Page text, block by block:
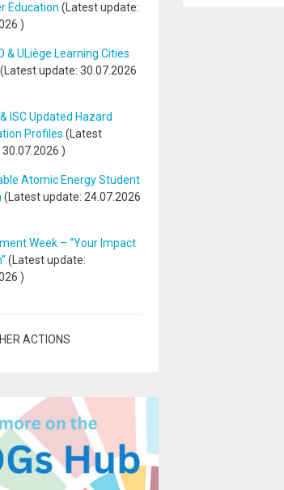
Education (Latest update:
)
& ULiège Learning Cities
(Latest update: 30.07.2026
ISC Updated Hazard
Profiles (Latest
30.07.2026 )
Atomic Energy Student
(Latest update: 24.07.2026
Week – “Your Impact
(Latest update:
)
ACTIONS